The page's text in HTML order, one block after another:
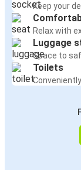
Keep your
Relax with
Luggage
Space to
Toilets